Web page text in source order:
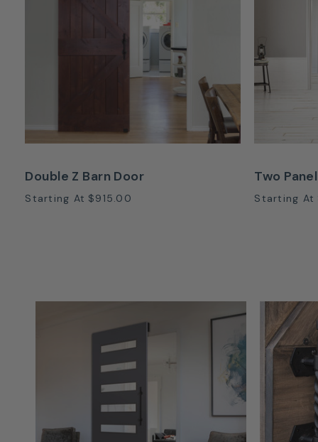
Double Z Barn Door
Starting At $915.00
Two
Starting At